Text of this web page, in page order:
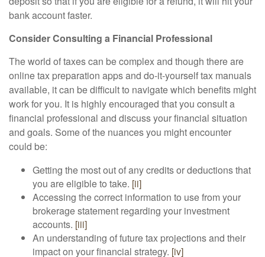
bank account faster.
Consider Consulting a Financial Professional
The world of taxes can be complex and though there are
online tax preparation apps and do-it-yourself tax manuals
available, it can be difficult to navigate which benefits might
work for you. It is highly encouraged that you consult a
financial professional and discuss your financial situation
and goals. Some of the nuances you might encounter
could be:
Getting the most out of any credits or deductions that
you are eligible to take. [ii]
Accessing the correct information to use from your
brokerage statement regarding your investment
accounts. [iii]
An understanding of future tax projections and their
impact on your financial strategy. [iv]